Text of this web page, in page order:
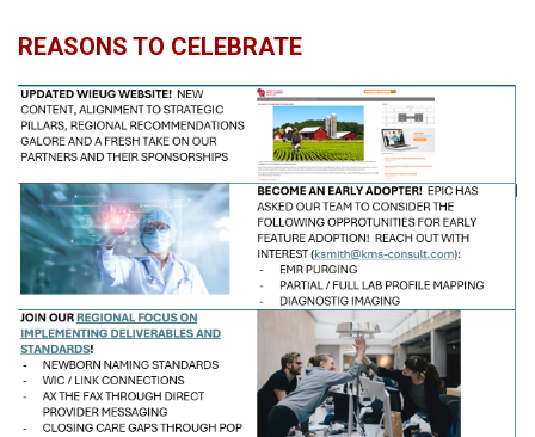
REASONS TO CELEBRATE